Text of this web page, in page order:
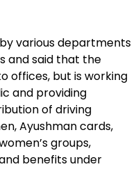
various departments
and said that the
offices, but is working
and providing
of driving
Ayushman cards,
groups,
benefits under